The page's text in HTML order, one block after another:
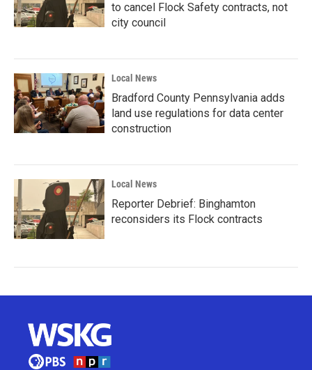
to cancel Flock Safety contracts, not
city council
Local News
Bradford County Pennsylvania adds
land use regulations for data center
construction
Local News
Reporter Debrief: Binghamton
reconsiders its Flock contracts